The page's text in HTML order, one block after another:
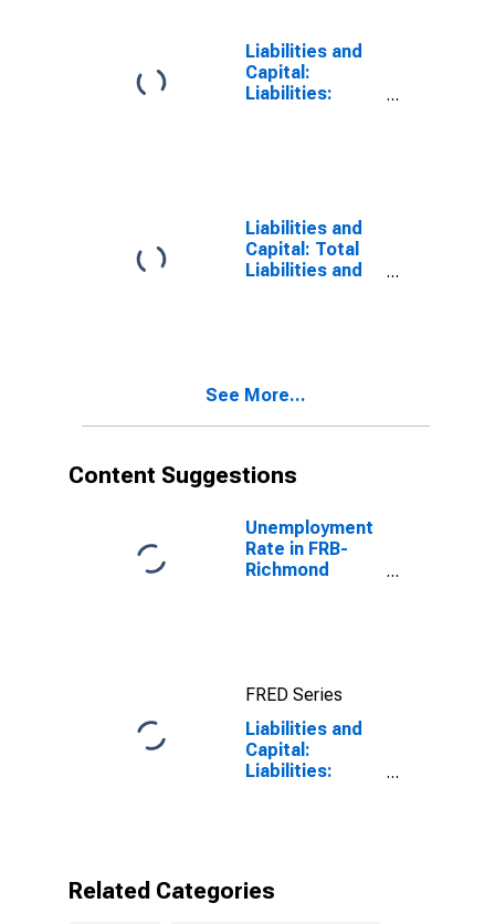
Richmond
Liabilities and
Capital:
Liabilities:
District 5:
Richmond
Liabilities and
Capital: Total
Liabilities and
Reserve
See More...
Content Suggestions
Unemployment
Rate in FRB-
Richmond
FRED Series
Liabilities and
Capital:
Liabilities:
Level in Federal
Related Categories